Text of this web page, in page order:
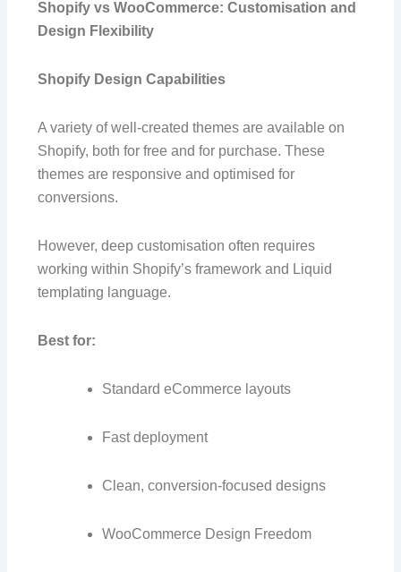
Shopify vs WooCommerce: Customisation and
Design Flexibility
Shopify Design Capabilities
A variety of well-created themes are available on
Shopify, both for free and for purchase. These
themes are responsive and optimised for
conversions.
However, deep customisation often requires
working within Shopify’s framework and Liquid
templating language.
Best for:
Standard eCommerce layouts
Fast deployment
Clean, conversion-focused designs
WooCommerce Design Freedom